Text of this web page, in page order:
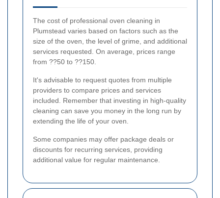
The cost of professional oven cleaning in
Plumstead varies based on factors such as the
size of the oven, the level of grime, and additional
services requested. On average, prices range
from ??50 to ??150.
It's advisable to request quotes from multiple
providers to compare prices and services
included. Remember that investing in high-quality
cleaning can save you money in the long run by
extending the life of your oven.
Some companies may offer package deals or
discounts for recurring services, providing
additional value for regular maintenance.